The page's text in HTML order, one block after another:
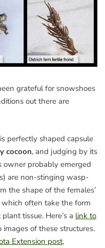
grateful for snowshoes
out there are
perfectly shaped capsule
cocoon, and judging by its
owner probably emerged
are non-stinging wasp-
the shape of the females’
often take the form
tissue. Here’s a link to
of these structures.
Extension post,